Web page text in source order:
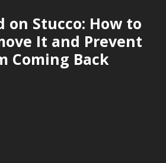
on Stucco: How to
It and Prevent
Coming Back